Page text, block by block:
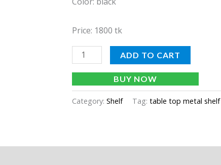
Price: 1800 tk
ADD TO CART
BUY NOW
Category:Shelf Tag:table top metal shelf